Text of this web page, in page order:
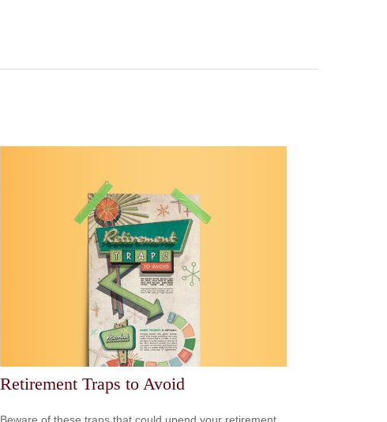
Retirement Traps to Avoid